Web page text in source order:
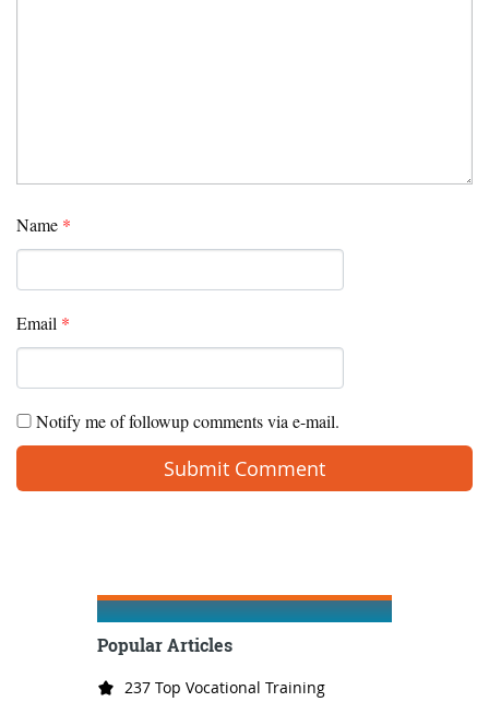
Name *
Email *
Notify me of followup comments via e-mail.
Popular Articles
237 Top Vocational Training